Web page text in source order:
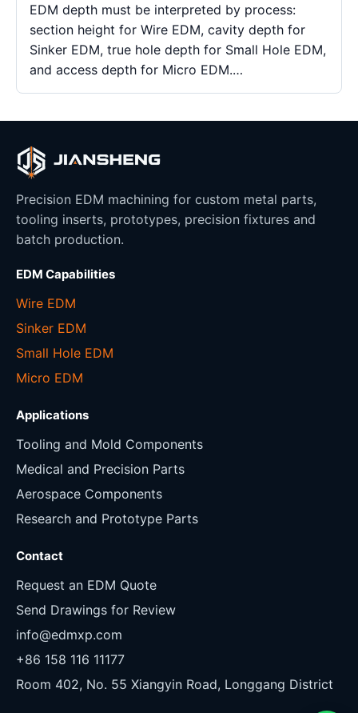
EDM depth must be interpreted by process:
section height for Wire EDM, cavity depth for
Sinker EDM, true hole depth for Small Hole EDM,
and access depth for Micro EDM.…
Precision EDM machining for custom metal parts,
tooling inserts, prototypes, precision fixtures and
batch production.
EDM Capabilities
Wire EDM
Sinker EDM
Small Hole EDM
Micro EDM
Applications
Tooling and Mold Components
Medical and Precision Parts
Aerospace Components
Research and Prototype Parts
Contact
Request an EDM Quote
Send Drawings for Review
info@edmxp.com
+86 158 116 11177
Room 402, No. 55 Xiangyin Road, Longgang District